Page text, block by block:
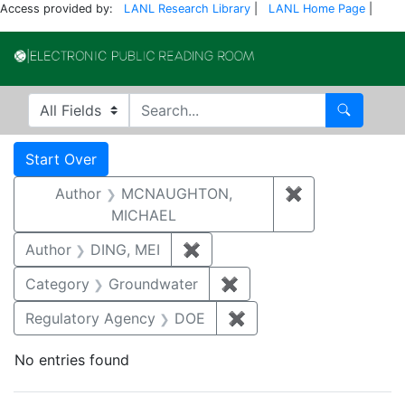
Access provided by: LANL Research Library LANL Home Page
Search in
search for Search
Search
Search Constraints
Start Over
Author
MCNAUGHTON,
MICHAEL
✖
Author DING, MEI ✖
Category
Groundwater ✖
Regulatory Agency
DOE ✖
No entries found